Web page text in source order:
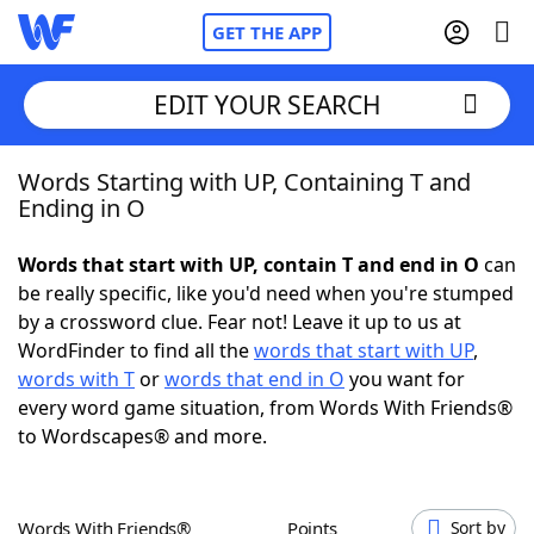
GET THE APP
Home
NYT Crossplay Cheat
ScrabbleHelpers
Today's NYT GamesHints & Answers
EDIT YOUR SEARCH
Words Starting with UP, Containing T and
Ending in O
Words that start with UP, contain T and end in O can
be really specific, like you'd need when you're stumped
by a crossword clue. Fear not! Leave it up to us at
WordFinder to find all thewords that start with UP,
words with Torwords that end in O you want for
every word game situation, from Words With Friends®
to Wordscapes® and more.
Words With Friends® Points Sort by